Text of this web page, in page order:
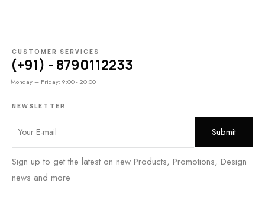
CUSTOMER SERVICES
(+91) - 8790112233
Monday – Friday: 9:00 - 20:00
NEWSLETTER
Sign up to get the latest on new Products, Promotions, Design
news and more